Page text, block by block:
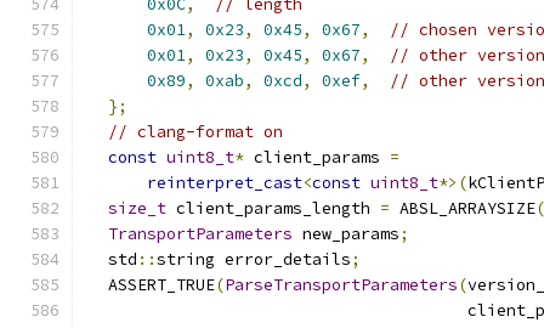
0x0C,
// length
0x01, 0x23, 0x45, 0x67,
// chosen
0x01, 0x23, 0x45, 0x67,
// other
0x89, 0xab, 0xcd, 0xef,
// other
};
// clang-format on
const uint8_t* client_params =
reinterpret_cast<const uint8_t*>(
size_t client_params_length = ABSL_ARRAYSIZE(
TransportParameters new_params;
  std
::string error_details;
  ASSERT_TRUE
(ParseTransportParameters(version_